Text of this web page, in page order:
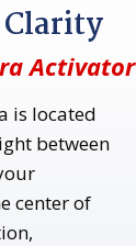
Activator
is located
between
center of